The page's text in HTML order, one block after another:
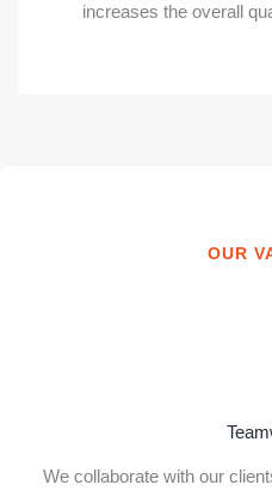
increases the overall
OUR
We collaborate with our